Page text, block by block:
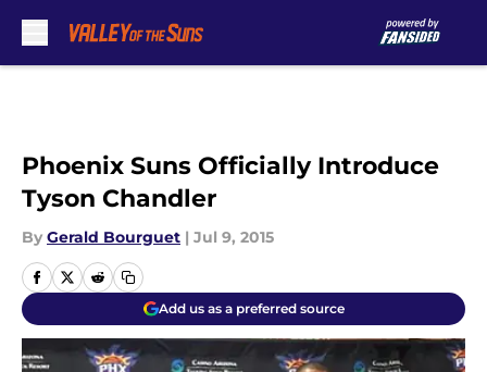
Phoenix Suns Officially Introduce
Tyson Chandler
By Gerald Bourguet | Jul 9, 2015
Add us as a preferred source